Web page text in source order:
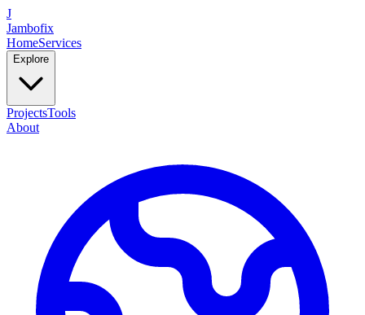
J
Jambofix
HomeServices
Explore
ProjectsTools
About